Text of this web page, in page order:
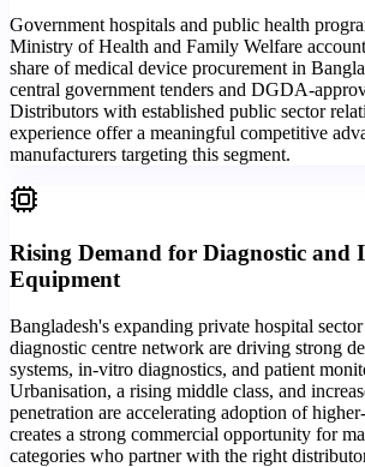
Government hospitals and public health
Ministry of Health and Family Welfare
share of medical device procurement in
central government tenders and DGDA-
Distributors with established public sector
experience offer a meaningful competitive
manufacturers targeting this segment.
Rising Demand for Diagnostic and
Equipment
Bangladesh's expanding private hospital
diagnostic centre network are driving strong
systems, in-vitro diagnostics, and patient
Urbanisation, a rising middle class, and
penetration are accelerating adoption of
creates a strong commercial opportunity for
categories who partner with the right